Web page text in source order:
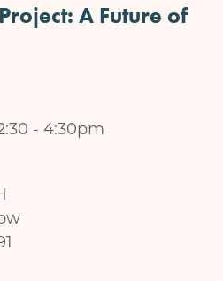
A Future of
- 4:30pm